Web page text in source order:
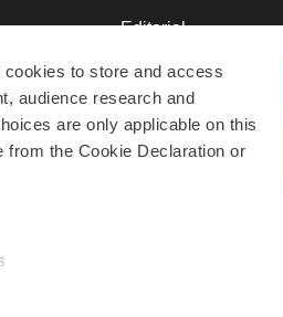
to store and access
audience research and
are only applicable on this
from the Cookie Declaration or
Editorial
Join Our Team
Support
Terms & Conditions